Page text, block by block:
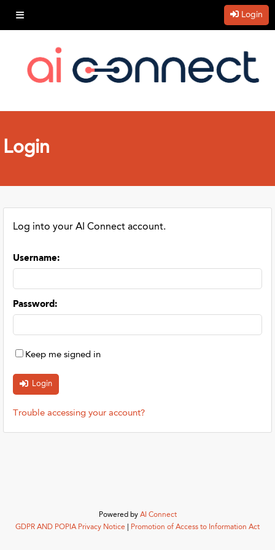
Login
Login
Log into your AI Connect account.
Username:
Password:
Keep me signed in
Trouble accessing your account?
Powered by AI Connect
GDPR AND POPIA Privacy Notice
Promotion of Access to Information Act